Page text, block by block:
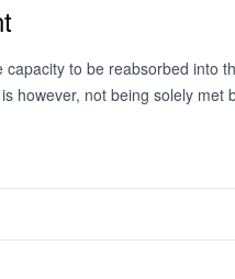
to be reabsorbed into
however, not being solely met